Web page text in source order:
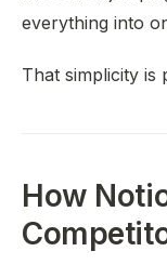
everything into
That simplicity is
How